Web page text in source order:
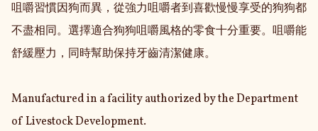
咀嚼習慣因狗而異，從強力咀嚼者到喜歡慢慢享受的狗狗都
不盡相同。選擇適合狗狗咀嚼風格的零食十分重要。咀嚼能
舒緩壓力，同時幫助保持牙齒清潔健康。
Manufactured in a facility authorized by the Department
of Livestock Development.